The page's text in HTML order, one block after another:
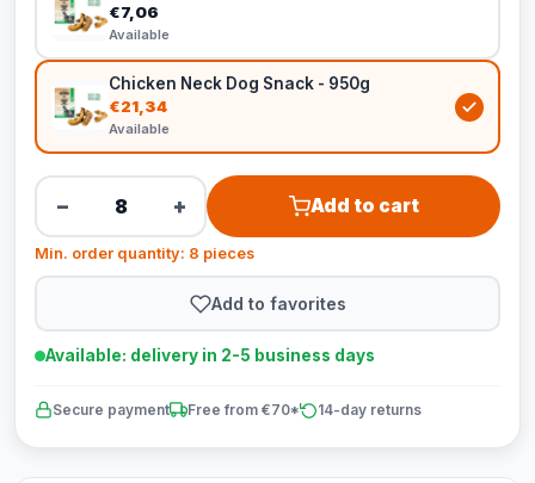
€7,06
Available
Chicken Neck Dog Snack - 950g
€21,34
Available
− + Add to cart
Min. order quantity: 8 pieces
Add to favorites
Available: delivery in 2-5 business days
Secure payment Free from €70* 14-day returns